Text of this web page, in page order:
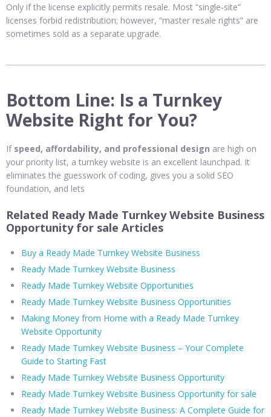
Only if the license explicitly permits resale. Most “single‑site”
licenses forbid redistribution; however, “master resale rights” are
sometimes sold as a separate upgrade.
Bottom Line: Is a Turnkey
Website Right for You?
If speed, affordability, and professional design are high on
your priority list, a turnkey website is an excellent launchpad. It
eliminates the guesswork of coding, gives you a solid SEO
foundation, and lets
Related Ready Made Turnkey Website Business
Opportunity for sale Articles
Buy a Ready Made Turnkey Website Business
Ready Made Turnkey Website Business
Ready Made Turnkey Website Opportunities
Ready Made Turnkey Website Business Opportunities
Making Money from Home with a Ready Made Turnkey
Website Opportunity
Ready Made Turnkey Website Business – Your Complete
Guide to Starting Fast
Ready Made Turnkey Website Business Opportunity
Ready Made Turnkey Website Business Opportunity for sale
Ready Made Turnkey Website Business: A Complete Guide for